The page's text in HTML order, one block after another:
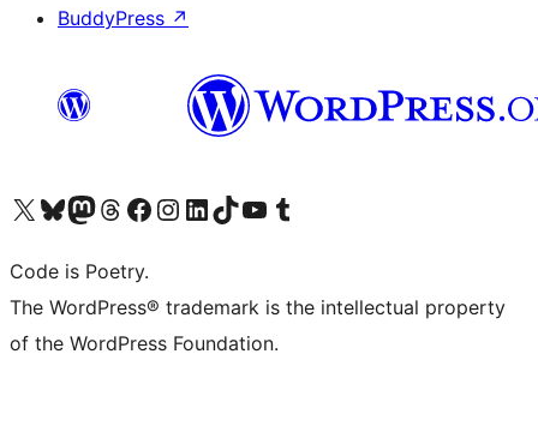
BuddyPress ↗
Visit our X (formerly Twitter) account
Visit our Bluesky account
Visit our Mastodon account
Visit our Threads account
Visit our Facebook page
Visit our Instagram account
Visit our LinkedIn account
Visit our TikTok account
Visit our YouTube channel
Visit our Tumblr account
Code is Poetry.
The WordPress® trademark is the intellectual property
of the WordPress Foundation.